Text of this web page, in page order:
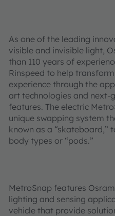
As one of the leading
visible and invisible light,
than 110 years of
Rinspeed to help
experience through the
art technologies and next-
features. The electric
unique swapping system
known as a “skateboard,”
body types or “pods.”
MetroSnap features
lighting and sensing
vehicle that provide